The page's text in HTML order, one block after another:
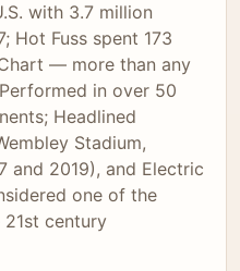
with 3.7 million
Hot Fuss spent 173
— more than any
in over 50
Headlined
Stadium,
and 2019), and Electric
one of the
century